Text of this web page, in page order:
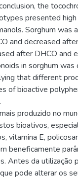
the
presented
Sorghum was
and decreased
after DHCO and
in sorghum was
that different
of bioactive
produzido no
bioativos,
vitamina E,
beneficamente
Antes da utilização
pode alterar os